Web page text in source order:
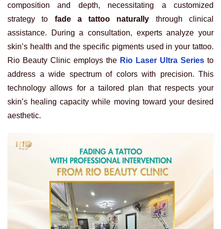
composition and depth, necessitating a customized
strategy to fade a tattoo naturally through clinical
assistance. During a consultation, experts analyze your
skin’s health and the specific pigments used in your tattoo.
Rio Beauty Clinic employs the Rio Laser Ultra Series to
address a wide spectrum of colors with precision. This
technology allows for a tailored plan that respects your
skin’s healing capacity while moving toward your desired
aesthetic.